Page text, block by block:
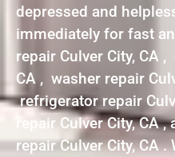
depressed and
immediately for fast
repair Culver City, CA
CA , washer repair
refrigerator repair
repair Culver City,
repair Culver City, CA